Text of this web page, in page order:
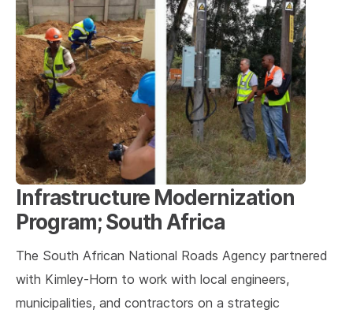
Infrastructure Modernization
Program; South Africa
The South African National Roads Agency partnered
with Kimley-Horn to work with local engineers,
municipalities, and contractors on a strategic